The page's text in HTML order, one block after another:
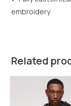
embroidery
Related